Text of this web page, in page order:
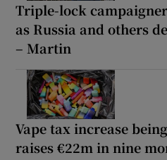
Triple-lock
as Russia and others
– Martin
Vape tax increase
raises €22m in nine